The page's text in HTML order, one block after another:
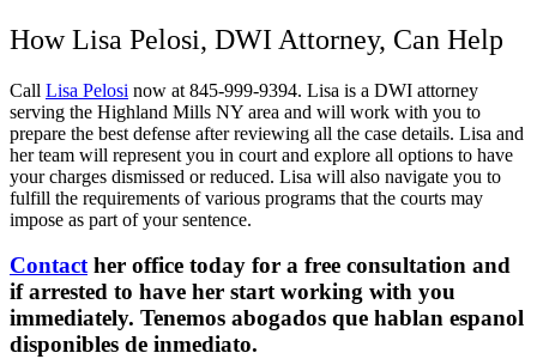
How Lisa Pelosi, DWI Attorney, Can Help
Call Lisa Pelosi now at 845-999-9394. Lisa is a DWI attorney
serving the Highland Mills NY area and will work with you to
prepare the best defense after reviewing all the case details. Lisa and
her team will represent you in court and explore all options to have
your charges dismissed or reduced. Lisa will also navigate you to
fulfill the requirements of various programs that the courts may
impose as part of your sentence.
Contacther office today for a free consultation and
if arrested to have her start working with you
immediately. Tenemos abogados que hablan espanol
disponibles de inmediato.